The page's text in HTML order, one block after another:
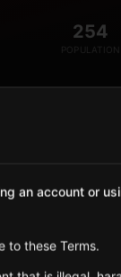
254
POPULATION
View on Map
an account or
to these Terms.